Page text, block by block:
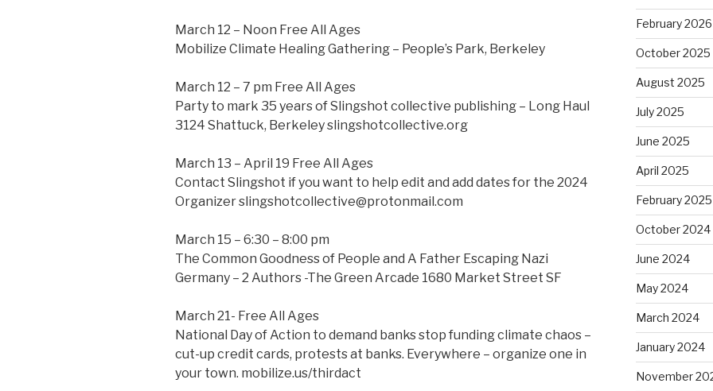
March 12 – Noon Free All Ages
Mobilize Climate Healing Gathering – People’s Park, Berkeley
March 12 – 7 pm Free All Ages
Party to mark 35 years of Slingshot collective publishing – Long Haul
3124 Shattuck, Berkeley slingshotcollective.org
March 13 – April 19 Free All Ages
Contact Slingshot if you want to help edit and add dates for the 2024
Organizer slingshotcollective@protonmail.com
March 15 – 6:30 – 8:00 pm
The Common Goodness of People and A Father Escaping Nazi
Germany – 2 Authors -The Green Arcade 1680 Market Street SF
March 21- Free All Ages
National Day of Action to demand banks stop funding climate chaos –
cut-up credit cards, protests at banks. Everywhere – organize one in
your town. mobilize.us/thirdact
February 2026
October 2025
August 2025
July 2025
June 2025
April 2025
February 2025
October 2024
June 2024
May 2024
March 2024
January 2024
November